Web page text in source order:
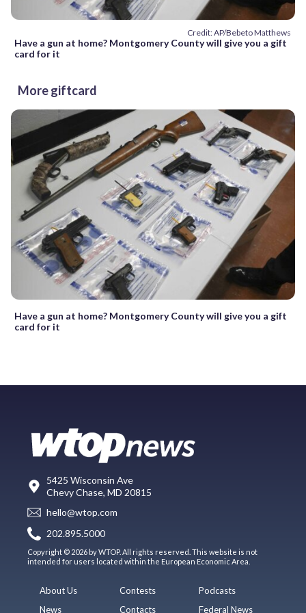
Credit: AP/Bebeto Matthews
Have a gun at home? Montgomery County will give you a gift
card for it
More giftcard
Have a gun at home? Montgomery County will give you a gift
card for it
5425 Wisconsin Ave
Chevy Chase, MD 20815
hello@wtop.com
202.895.5000
Copyright © 2026 by WTOP. All rights reserved. This website is not
intended for users located within the European Economic Area.
About Us
News
Contests
Contacts
Podcasts
Federal News